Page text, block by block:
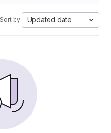
Sort by: Updated date